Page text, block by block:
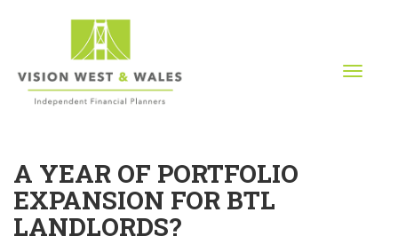
T
A YEAR OF PORTFOLIO
EXPANSION FOR BTL
LANDLORDS?